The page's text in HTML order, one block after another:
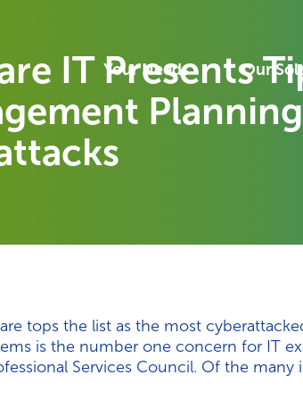
Your Needs Our
IT Presents
tops the list as the most
is the number one concern for IT
Services Council. Of the many